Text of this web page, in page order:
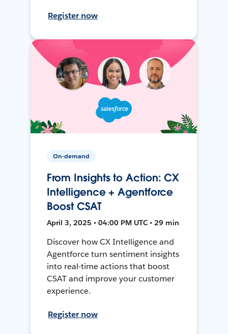
Register now
On-demand
From Insights to Action: CX
Intelligence + Agentforce
Boost CSAT
April 3, 2025 • 04:00 PM UTC • 29 min
Discover how CX Intelligence and
Agentforce turn sentiment insights
into real-time actions that boost
CSAT and improve your customer
experience.
Register now